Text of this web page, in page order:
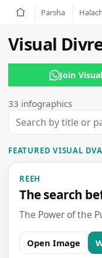
Parsha
Visual
Join
33 infographics
FEATURED VISUAL
REEH
The search
The Power of the
Open Image